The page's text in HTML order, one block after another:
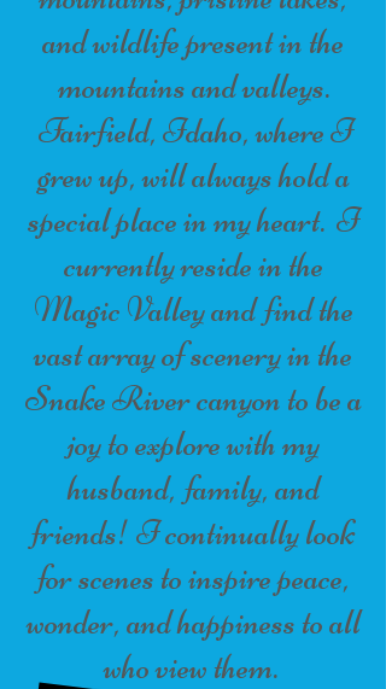
and wildlife present in the
mountains and valleys.
Fairfield, Idaho, where I
grew up, will always hold a
special place in my heart. I
currently reside in the
Magic Valley and find the
vast array of scenery in the
Snake River canyon to be a
joy to explore with my
husband, family, and
friends! I continually look
for scenes to inspire peace,
wonder, and happiness to all
who view them.